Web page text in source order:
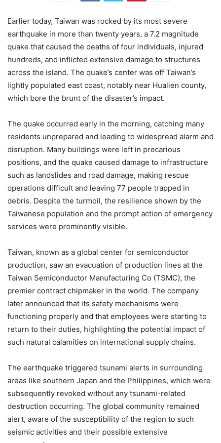
Earlier today, Taiwan was rocked by its most severe
earthquake in more than twenty years, a 7.2 magnitude
quake that caused the deaths of four individuals, injured
hundreds, and inflicted extensive damage to structures
across the island. The quake’s center was off Taiwan’s
lightly populated east coast, notably near Hualien county,
which bore the brunt of the disaster’s impact.
The quake occurred early in the morning, catching many
residents unprepared and leading to widespread alarm and
disruption. Many buildings were left in precarious
positions, and the quake caused damage to infrastructure
such as landslides and road damage, making rescue
operations difficult and leaving 77 people trapped in
debris. Despite the turmoil, the resilience shown by the
Taiwanese population and the prompt action of emergency
services were prominently visible.
Taiwan, known as a global center for semiconductor
production, saw an evacuation of production lines at the
Taiwan Semiconductor Manufacturing Co (TSMC), the
premier contract chipmaker in the world. The company
later announced that its safety mechanisms were
functioning properly and that employees were starting to
return to their duties, highlighting the potential impact of
such natural calamities on international supply chains.
The earthquake triggered tsunami alerts in surrounding
areas like southern Japan and the Philippines, which were
subsequently revoked without any tsunami-related
destruction occurring. The global community remained
alert, aware of the susceptibility of the region to such
seismic activities and their possible extensive